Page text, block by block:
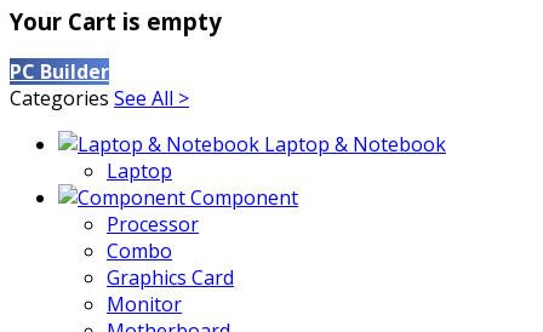
Your Cart is empty
PC Builder
Categories See All >
Laptop & Notebook
Laptop
Component
Processor
Combo
Graphics Card
Monitor